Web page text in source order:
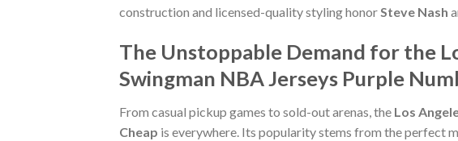
construction and licensed-quality styling honor Steve Nash
The Unstoppable Demand for the
Swingman NBA Jerseys Purple
From casual pickup games to sold-out arenas, the Los
Cheap is everywhere. Its popularity stems from the perfect